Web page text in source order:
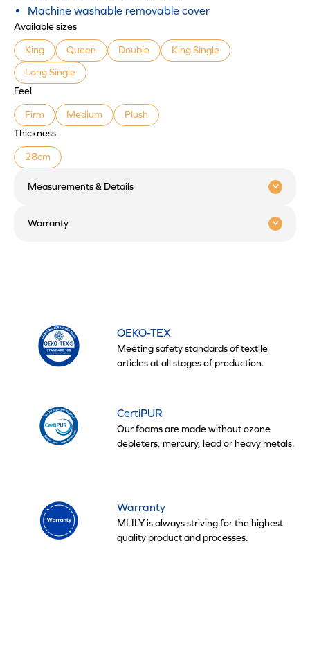
Machine washable removable cover
Available sizes
King
Queen Double
King Single
Long Single
Feel
Firm
Medium
Plush
Thickness
28cm
Measurements & Details
Warranty
OEKO-TEX
Meeting safety standards of textile
articles at all stages of production.
CertiPUR
Our foams are made without ozone
depleters, mercury, lead or heavy metals.
Warranty
MLILY is always striving for the highest
quality product and processes.